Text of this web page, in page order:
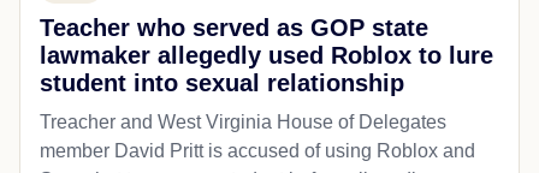
Teacher who served as GOP state
lawmaker allegedly used Roblox to lure
student into sexual relationship
Treacher and West Virginia House of Delegates
member David Pritt is accused of using Roblox and